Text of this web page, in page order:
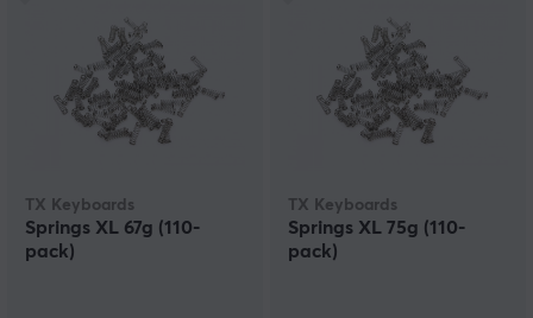
TX Keyboards
Springs XL 67g (110-
pack)
TX Keyboards
Springs XL 75g (110-
pack)